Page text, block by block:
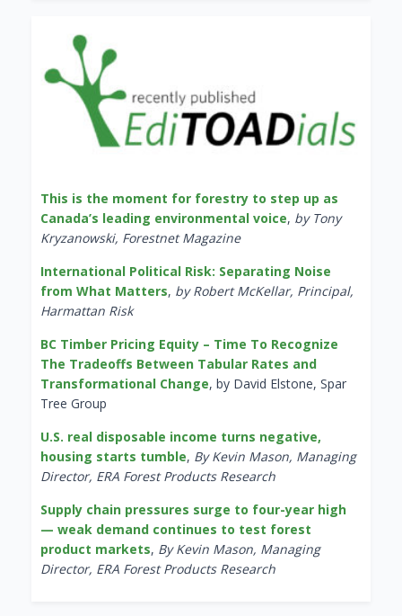
This is the moment for forestry to step up as
Canada’s leading environmental voice, by Tony
Kryzanowski, Forestnet Magazine
International Political Risk: Separating Noise
from What Matters, by Robert McKellar, Principal,
Harmattan Risk
BC Timber Pricing Equity – Time To Recognize
The Tradeoffs Between Tabular Rates and
Transformational Change, by David Elstone, Spar
Tree Group
U.S. real disposable income turns negative,
housing starts tumble, By Kevin Mason, Managing
Director, ERA Forest Products Research
Supply chain pressures surge to four-year high
— weak demand continues to test forest
product markets, By Kevin Mason, Managing
Director, ERA Forest Products Research